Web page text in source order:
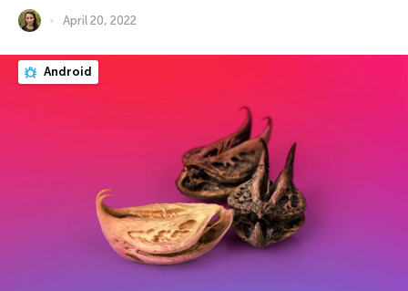
April 20, 2022
Android